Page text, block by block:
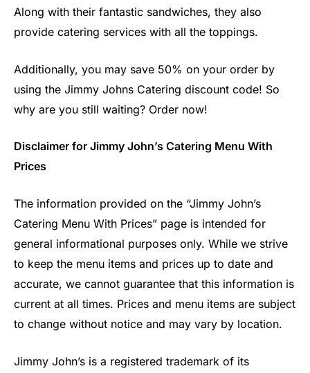
Along with their fantastic sandwiches, they also
provide catering services with all the toppings.
Additionally, you may save 50% on your order by
using the Jimmy Johns Catering discount code! So
why are you still waiting? Order now!
Disclaimer for Jimmy John’s Catering Menu With
Prices
The information provided on the “Jimmy John’s
Catering Menu With Prices” page is intended for
general informational purposes only. While we strive
to keep the menu items and prices up to date and
accurate, we cannot guarantee that this information is
current at all times. Prices and menu items are subject
to change without notice and may vary by location.
Jimmy John’s is a registered trademark of its